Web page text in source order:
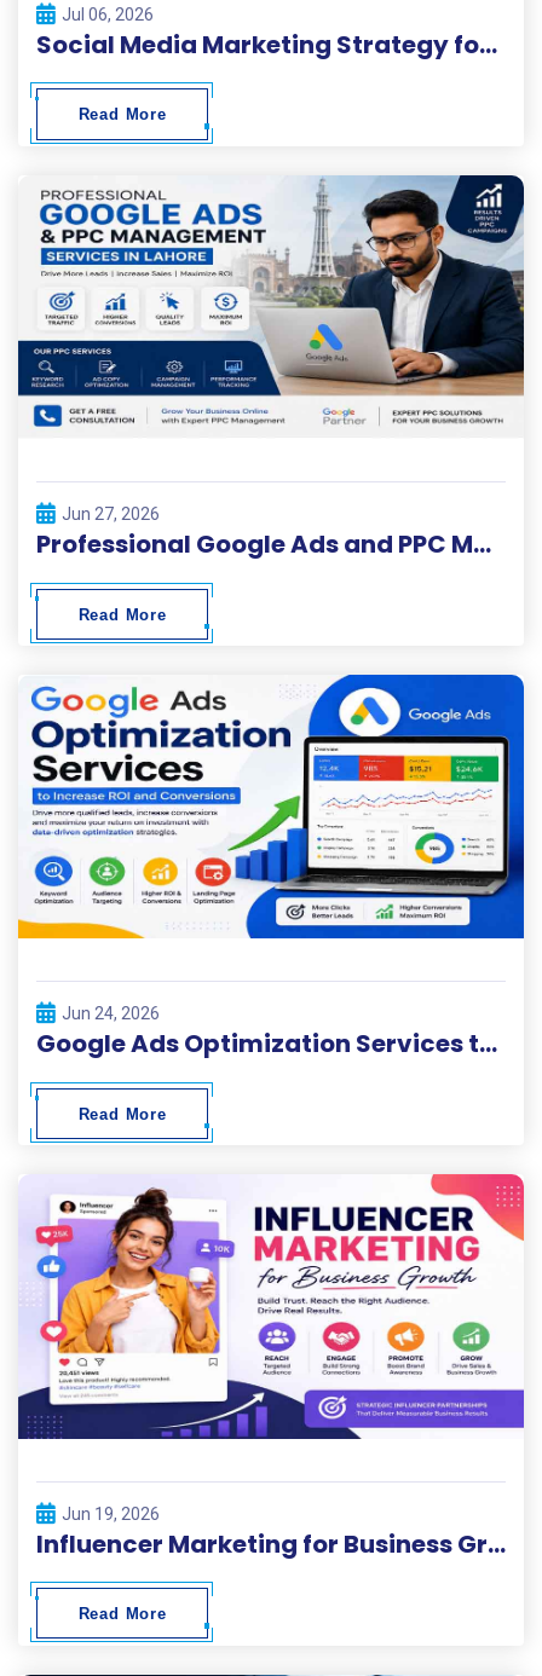
Jul 06, 2026
Social Media Marketing Strategy for Business Growth
Read More
Jun 27, 2026
Professional Google Ads and PPC Management Services in Lahore
Read More
Jun 24, 2026
Google Ads Optimization Services to Increase ROI and Conversions
Read More
Jun 19, 2026
Influencer Marketing for Business Growth
Read More